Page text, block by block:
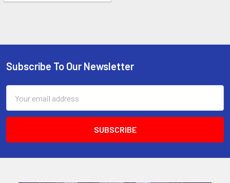
Footer
Subscribe To Our Newsletter
Address